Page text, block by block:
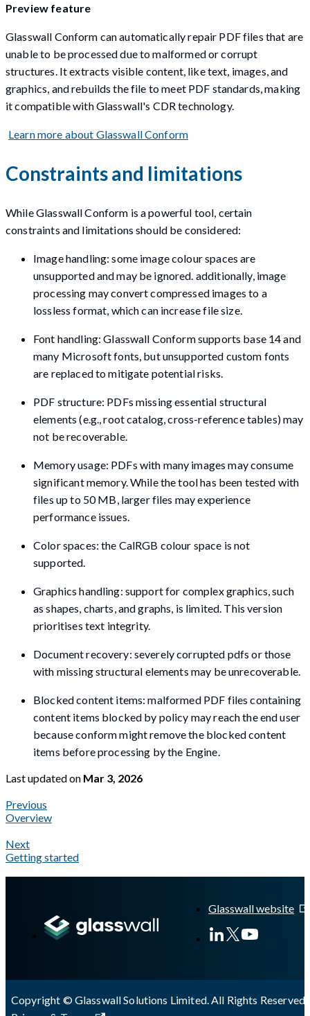
Preview feature
Glasswall Conform can automatically repair PDF files that are
unable to be processed due to malformed or corrupt
structures. It extracts visible content, like text, images, and
graphics, and rebuilds the file to meet PDF standards, making
it compatible with Glasswall's CDR technology.
Learn more about Glasswall Conform
Constraints and limitations
While Glasswall Conform is a powerful tool, certain
constraints and limitations should be considered:
Image handling: some image colour spaces are
unsupported and may be ignored. additionally, image
processing may convert compressed images to a
lossless format, which can increase file size.
Font handling: Glasswall Conform supports base 14 and
many Microsoft fonts, but unsupported custom fonts
are replaced to mitigate potential risks.
PDF structure: PDFs missing essential structural
elements (e.g., root catalog, cross-reference tables) may
not be recoverable.
Memory usage: PDFs with many images may consume
significant memory. While the tool has been tested with
files up to 50 MB, larger files may experience
performance issues.
Color spaces: the CalRGB colour space is not
supported.
Graphics handling: support for complex graphics, such
as shapes, charts, and graphs, is limited. This version
prioritises text integrity.
Document recovery: severely corrupted pdfs or those
with missing structural elements may be unrecoverable.
Blocked content items: malformed PDF files containing
content items blocked by policy may reach the end user
because conform might remove the blocked content
items before processing by the Engine.
Last updatedon Mar 3, 2026
Previous
Overview
Next
Getting started
Glasswall website
Copyright © Glasswall Solutions Limited. All Rights Reserved